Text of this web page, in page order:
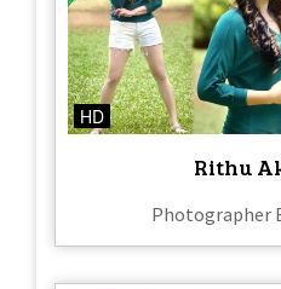
HD
Rithu
Photographer